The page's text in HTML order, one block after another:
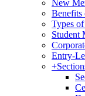
New
Benefits
Types
Student
Entry-
+